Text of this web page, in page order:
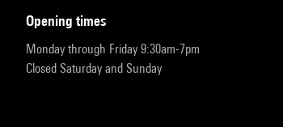
opening times
Monday through Friday 9:30am-7pm
Closed Saturday and Sunday